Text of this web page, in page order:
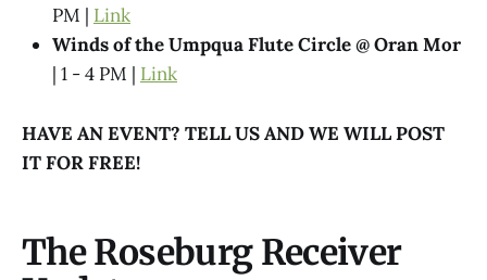
PM | Link
Winds of the Umpqua Flute Circle @ Oran Mor
| 1 - 4 PM | Link
HAVE AN EVENT? TELL US AND WE WILL POST
IT FOR FREE!
The Roseburg Receiver